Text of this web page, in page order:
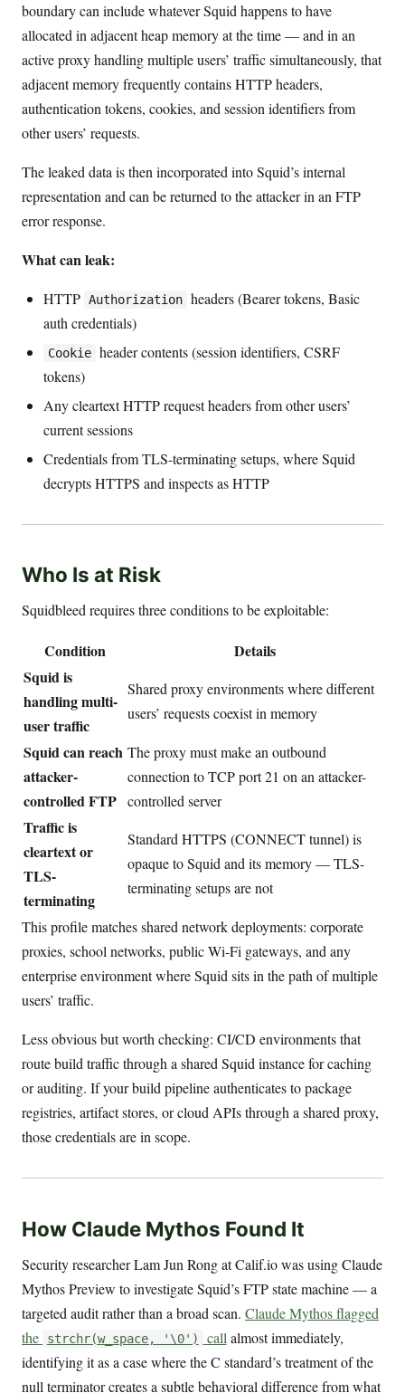
boundary can include whatever Squid happens to have
allocated in adjacent heap memory at the time — and in an
active proxy handling multiple users’ traffic simultaneously, that
adjacent memory frequently contains HTTP headers,
authentication tokens, cookies, and session identifiers from
other users’ requests.
The leaked data is then incorporated into Squid’s internal
representation and can be returned to the attacker in an FTP
error response.
What can leak:
HTTP Authorization headers (Bearer tokens, Basic
auth credentials)
Cookie header contents (session identifiers, CSRF
tokens)
Any cleartext HTTP request headers from other users’
current sessions
Credentials from TLS-terminating setups, where Squid
decrypts HTTPS and inspects as HTTP
Who Is at Risk
Squidbleed requires three conditions to be exploitable:
Condition
Details
Squid is
handling multi-
user traffic
Shared proxy environments where different
users’ requests coexist in memory
Squid can reach
attacker-
controlled FTP
The proxy must make an outbound
connection to TCP port 21 on an attacker-
controlled server
Traffic is
cleartext or
TLS-
terminating
Standard HTTPS (CONNECT tunnel) is
opaque to Squid and its memory — TLS-
terminating setups are not
This profile matches shared network deployments: corporate
proxies, school networks, public Wi-Fi gateways, and any
enterprise environment where Squid sits in the path of multiple
users’ traffic.
Less obvious but worth checking: CI/CD environments that
route build traffic through a shared Squid instance for caching
or auditing. If your build pipeline authenticates to package
registries, artifact stores, or cloud APIs through a shared proxy,
those credentials are in scope.
How Claude Mythos Found It
Security researcher Lam Jun Rong at Calif.io was using Claude
Mythos Preview to investigate Squid’s FTP state machine — a
targeted audit rather than a broad scan. Claude Mythos flagged
the
strchr(w_space, '\0') call almost immediately,
identifying it as a case where the C standard’s treatment of the
null terminator creates a subtle behavioral difference from what